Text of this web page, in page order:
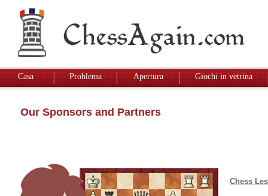
Casa Problema Apertura Giochi in vetrina
Our Sponsors and Partners
Chess